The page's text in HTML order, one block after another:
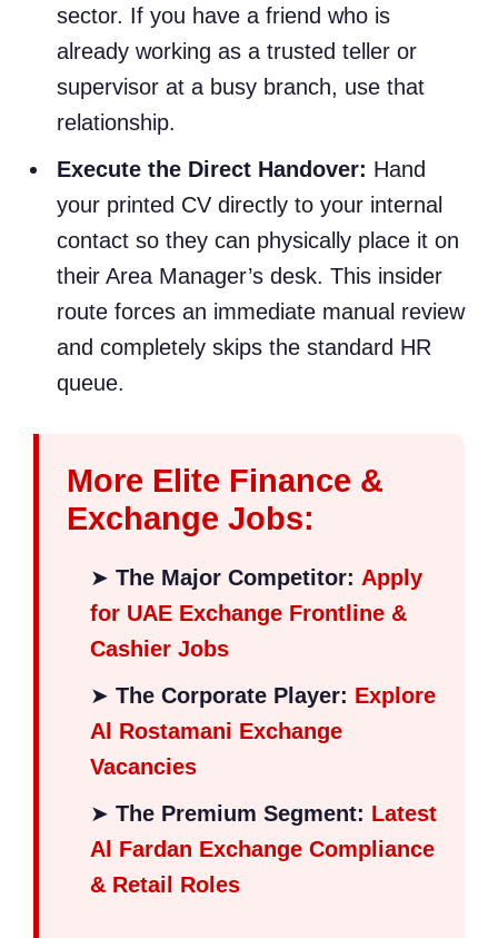
sector. If you have a friend who is
already working as a trusted teller or
supervisor at a busy branch, use that
relationship.
Execute the Direct Handover: Hand
your printed CV directly to your internal
contact so they can physically place it on
their Area Manager’s desk. This insider
route forces an immediate manual review
and completely skips the standard HR
queue.
More Elite Finance &
Exchange Jobs:
➤ The Major Competitor: Apply
for UAE Exchange Frontline &
Cashier Jobs
➤ The Corporate Player: Explore
Al Rostamani Exchange
Vacancies
➤ The Premium Segment: Latest
Al Fardan Exchange Compliance
& Retail Roles